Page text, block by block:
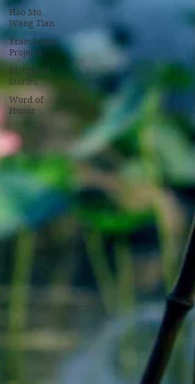
Hao Mu
Wang Tian
Translation
Projects
BL Untold
Stories
Word of
Honor